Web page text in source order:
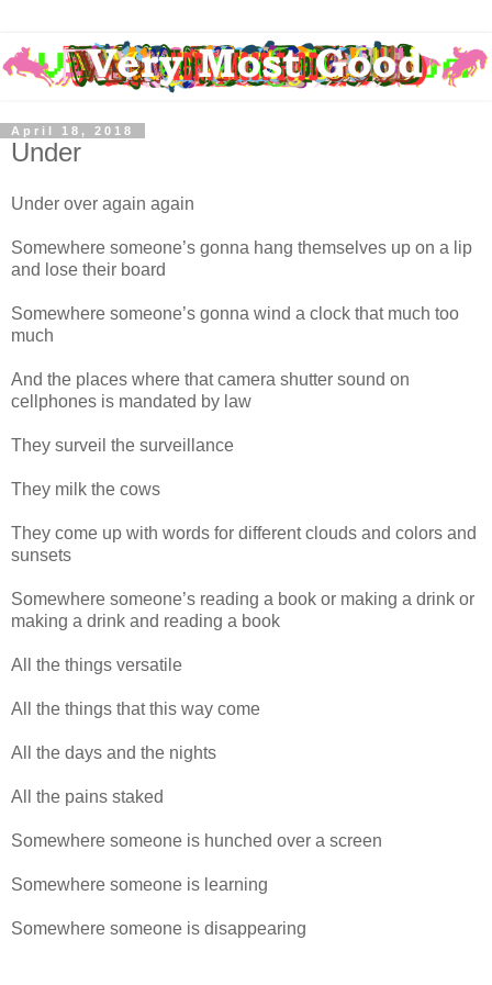
April 18, 2018
Under
Under over again again
Somewhere someone’s gonna hang themselves up on a lip
and lose their board
Somewhere someone’s gonna wind a clock that much too
much
And the places where that camera shutter sound on
cellphones is mandated by law
They surveil the surveillance
They milk the cows
They come up with words for different clouds and colors and
sunsets
Somewhere someone’s reading a book or making a drink or
making a drink and reading a book
All the things versatile
All the things that this way come
All the days and the nights
All the pains staked
Somewhere someone is hunched over a screen
Somewhere someone is learning
Somewhere someone is disappearing